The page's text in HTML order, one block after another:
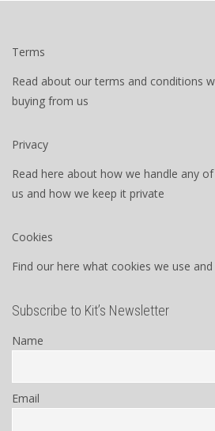
Terms
Read about our terms and conditions
buying from us
Privacy
Read here about how we handle any
us and how we keep it private
Cookies
Find our here what cookies we use
Subscribe to Kit’s Newsletter
Name
Email